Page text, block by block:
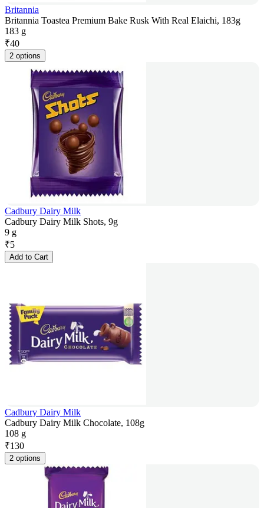
Britannia
Britannia Toastea Premium Bake Rusk With Real Elaichi, 183g
183 g
₹40
2 options
Cadbury Dairy Milk
Cadbury Dairy Milk Shots, 9g
9 g
₹5
Add to Cart
Cadbury Dairy Milk
Cadbury Dairy Milk Chocolate, 108g
108 g
₹130
2 options